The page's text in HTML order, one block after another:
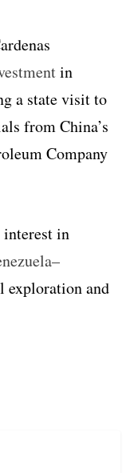
in
a state visit to
from China’s
Company
interest in
exploration and